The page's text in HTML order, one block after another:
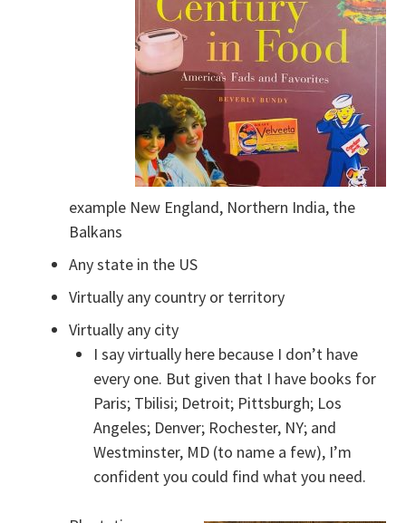
example New England, Northern India, the
Balkans
Any state in the US
Virtually any country or territory
Virtually any city
I say virtually here because I don’t have
every one. But given that I have books for
Paris; Tbilisi; Detroit; Pittsburgh; Los
Angeles; Denver; Rochester, NY; and
Westminster, MD (to name a few), I’m
confident you could find what you need.